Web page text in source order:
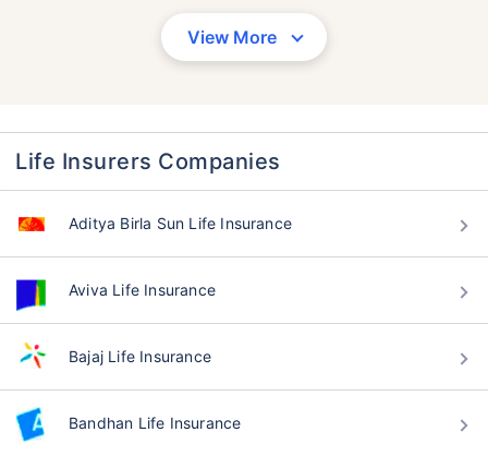
View More
Life Insurers Companies
Aditya Birla Sun Life Insurance
Aviva Life Insurance
Bajaj Life Insurance
Bandhan Life Insurance